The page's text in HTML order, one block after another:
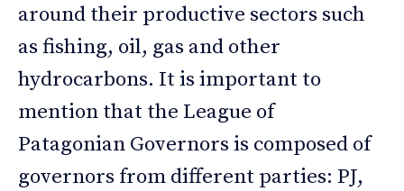
around their productive sectors such
as fishing, oil, gas and other
hydrocarbons. It is important to
mention that the League of
Patagonian Governors is composed of
governors from different parties: PJ,